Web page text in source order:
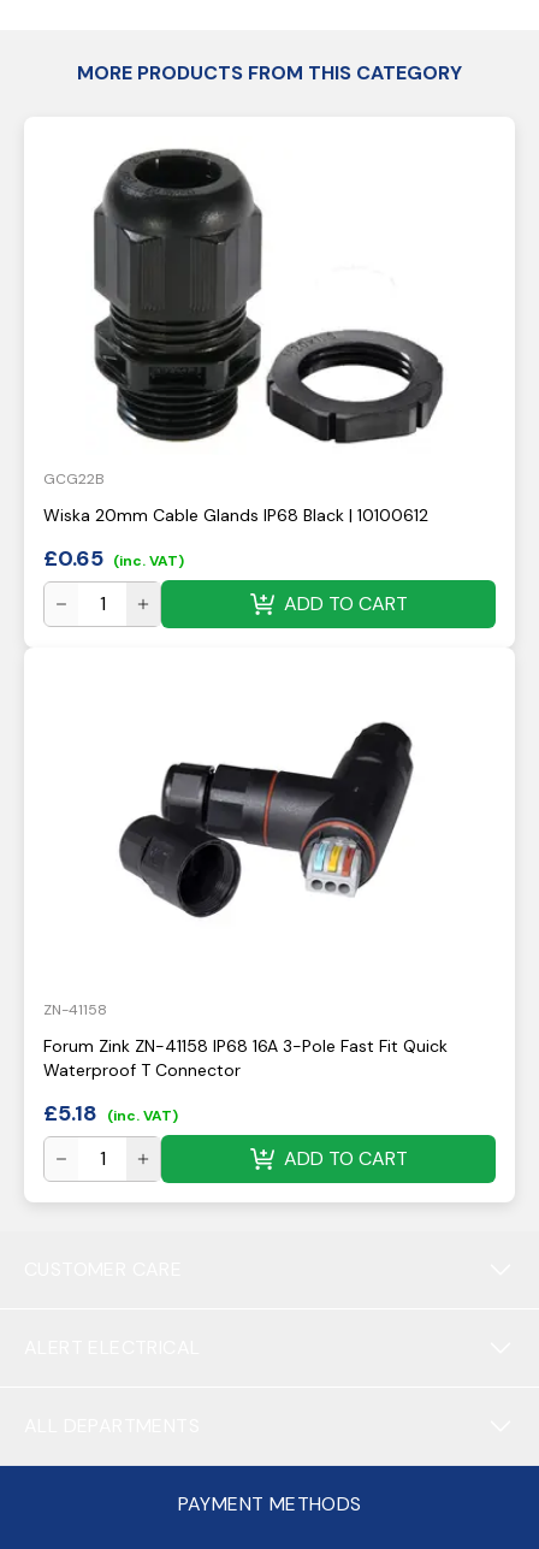
MORE PRODUCTS FROM THIS CATEGORY
GCG22B
Wiska 20mm Cable Glands IP68 Black | 10100612
£0.65 (inc. VAT)
ADD TO CART
ZN-41158
Forum Zink ZN-41158 IP68 16A 3-Pole Fast Fit Quick
Waterproof T Connector
£5.18 (inc. VAT)
ADD TO CART
PAYMENT METHODS